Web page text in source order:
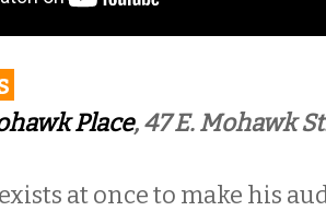
Place, 47 E. Mohawk
at once to make his